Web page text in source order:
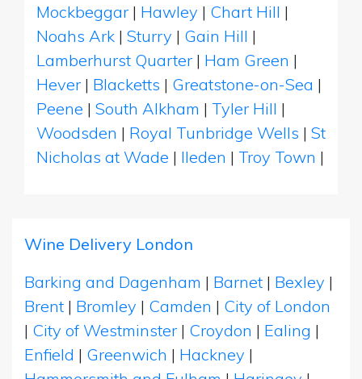
Mockbeggar | Hawley | Chart Hill |
Noahs Ark | Sturry | Gain Hill |
Lamberhurst Quarter | Ham Green |
Hever | Blacketts | Greatstone-on-Sea |
Peene | South Alkham | Tyler Hill |
Woodsden | Royal Tunbridge Wells | St
Nicholas at Wade | Ileden | Troy Town |
Wine Delivery London
Barking and Dagenham | Barnet | Bexley |
Brent | Bromley | Camden | City of London
| City of Westminster | Croydon | Ealing |
Enfield | Greenwich | Hackney |